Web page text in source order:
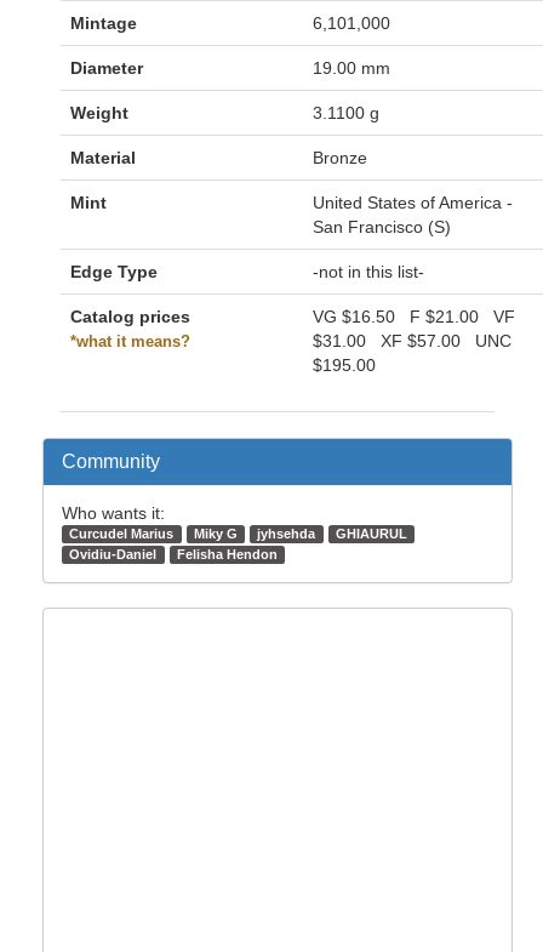
Mintage 6,101,000
Diameter 19.00 mm
Weight 3.1100 g
Material Bronze
Mint
United States of America -
San Francisco (S)
Edge Type -not in this list-
Catalog prices
*what it means?
VG $16.50 F $21.00 VF
$31.00 XF $57.00 UNC
$195.00
Community
Who wants it:
Curcudel Marius Miky G jyhsehda
GHIAURUL
Ovidiu-Daniel
Felisha Hendon